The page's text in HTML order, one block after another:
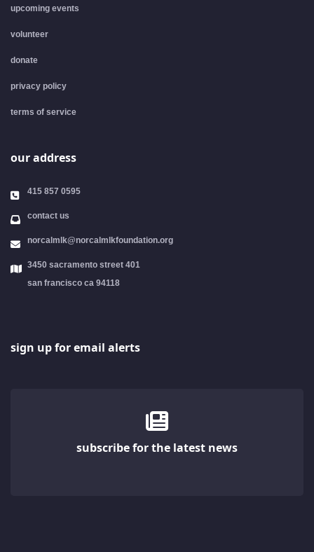
upcoming events
volunteer
donate
privacy policy
terms of service
our address
415 857 0595
contact us
norcalmlk@norcalmlkfoundation.org
3450 sacramento street 401
san francisco ca 94118
sign up for email alerts
subscribe for the latest news